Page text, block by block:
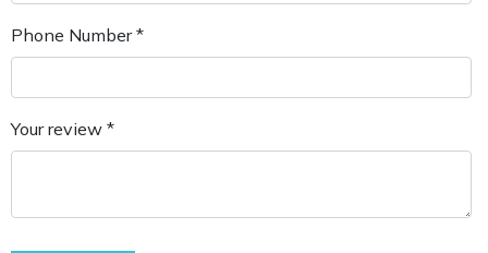
Phone Number *
Your review *